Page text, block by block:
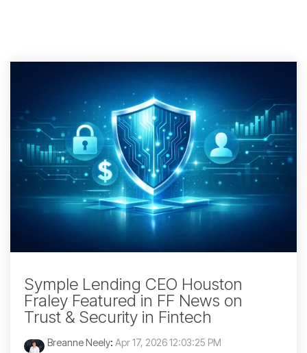
Symple Lending CEO Houston
Fraley Featured in FF News on
Trust & Security in Fintech
Breanne Neely: Apr 17, 2026 12:03:25 PM